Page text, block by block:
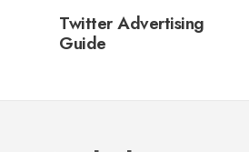
Twitter Advertising
Guide